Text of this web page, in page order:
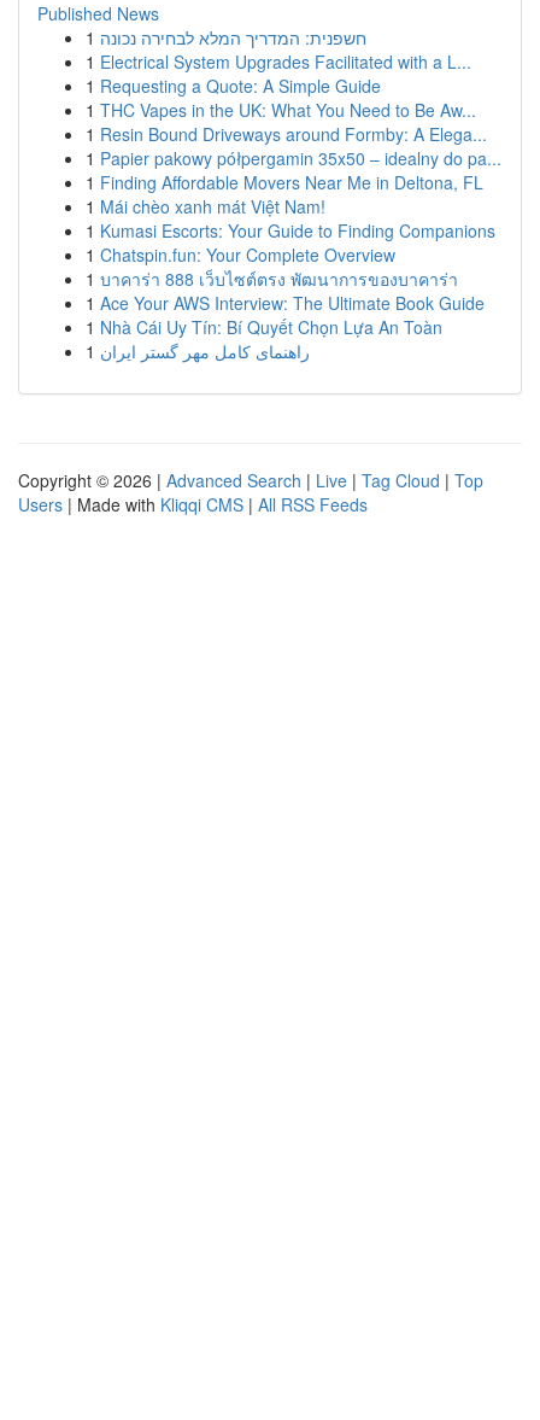
Published News
1 חשפנית: המדריך המלא לבחירה נכונה
1 Electrical System Upgrades Facilitated with a L...
1 Requesting a Quote: A Simple Guide
1 THC Vapes in the UK: What You Need to Be Aw...
1 Resin Bound Driveways around Formby: A Elega...
1 Papier pakowy półpergamin 35x50 – idealny do pa...
1 Finding Affordable Movers Near Me in Deltona, FL
1 Mái chèo xanh mát Việt Nam!
1 Kumasi Escorts: Your Guide to Finding Companions
1 Chatspin.fun: Your Complete Overview
1 บาคาร่า 888 เว็บไซต์ตรง พัฒนาการของบาคาร่า
1 Ace Your AWS Interview: The Ultimate Book Guide
1 Nhà Cái Uy Tín: Bí Quyết Chọn Lựa An Toàn
1 راهنمای کامل مهر گستر ایران
Copyright © 2026 | Advanced Search | Live | Tag Cloud | Top
Users | Made with Kliqqi CMS | All RSS Feeds